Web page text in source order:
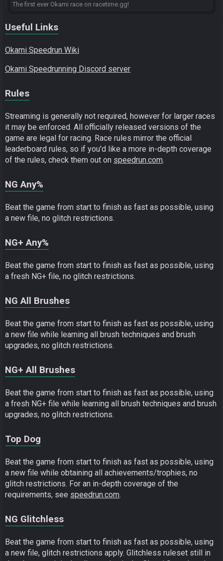
The first ever Okami race on racetime.gg!
Useful Links
Okami Speedrun Wiki
Okami Speedrunning Discord server
Rules
Streaming is generally not required, however for larger races
it may be enforced. All officially released versions of the
game are legal for racing. Race rules mirror the official
leaderboard rules, so if you'd like a more in-depth coverage
of the rules, check them out on speedrun.com.
NG Any%
Beat the game from start to finish as fast as possible, using
a new file, no glitch restrictions.
NG+ Any%
Beat the game from start to finish as fast as possible, using
a fresh NG+ file, no glitch restrictions.
NG All Brushes
Beat the game from start to finish as fast as possible, using
a new file while learning all brush techniques and brush
upgrades, no glitch restrictions.
NG+ All Brushes
Beat the game from start to finish as fast as possible, using
a fresh NG+ file while learning all brush techniques and brush
upgrades, no glitch restrictions.
Top Dog
Beat the game from start to finish as fast as possible, using
a new file while obtaining all achievements/trophies, no
glitch restrictions. For an in-depth coverage of the
requirements, see speedrun.com.
NG Glitchless
Beat the game from start to finish as fast as possible, using
a new file, glitch restrictions apply. Glitchless ruleset still in